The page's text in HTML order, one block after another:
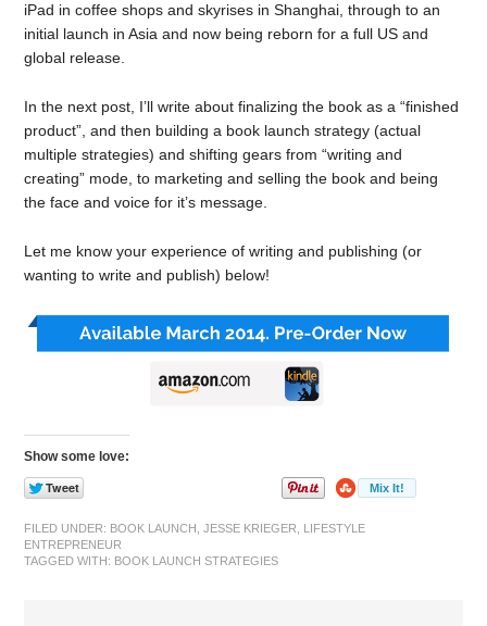
iPad in coffee shops and skyrises in Shanghai, through to an
initial launch in Asia and now being reborn for a full US and
global release.
In the next post, I’ll write about finalizing the book as a “finished
product”, and then building a book launch strategy (actual
multiple strategies) and shifting gears from “writing and
creating” mode, to marketing and selling the book and being
the face and voice for it’s message.
Let me know your experience of writing and publishing (or
wanting to write and publish) below!
Show some love:
FILED UNDER: BOOK LAUNCH ,JESSE KRIEGER
LIFESTYLE
ENTREPRENEUR
TAGGED WITH: BOOK LAUNCH STRATEGIES